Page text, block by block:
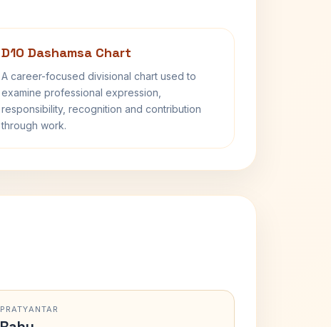
D10 Dashamsa Chart
A career-focused divisional chart used to
examine professional expression,
responsibility, recognition and contribution
through work.
PRATYANTAR